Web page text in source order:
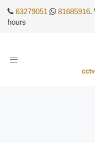
63279051 81685916.
hours
Toggle